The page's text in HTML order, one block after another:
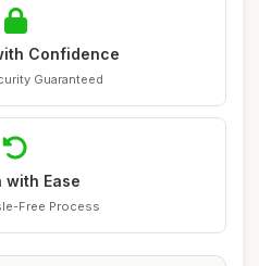
Confidence
Guaranteed
with Ease
Free Process